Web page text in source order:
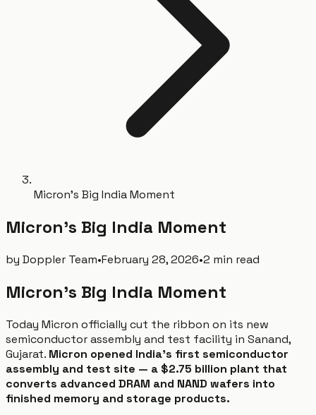
Micron's Big India Moment
Micron's Big India Moment
by Doppler Team•February 28, 2026•2 min read
Micron's Big India Moment
Today Micron officially cut the ribbon on its new
semiconductor assembly and test facility in Sanand,
Gujarat. Micron opened India's first semiconductor
assembly and test site — a $2.75 billion plant that
converts advanced DRAM and NAND wafers into
finished memory and storage products.